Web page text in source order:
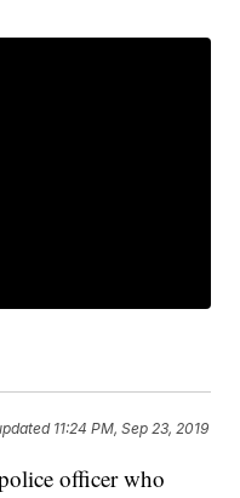
11:24 PM, Sep 23, 2019
officer who